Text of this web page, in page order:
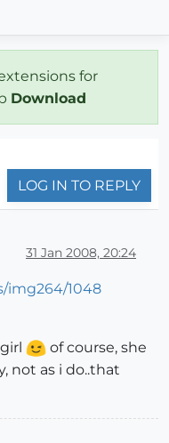
for
Download
LOG IN TO REPLY
31 Jan 2008, 20:24
of course, she
not as i do..that